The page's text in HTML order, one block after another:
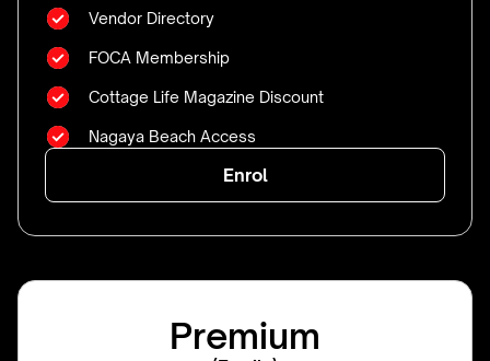
Vendor Directory
FOCA Membership
Cottage Life Magazine Discount
Nagaya Beach Access
Enrol
Premium